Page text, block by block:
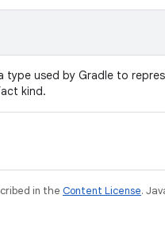
type used by Gradle to
kind.
in the Content License.